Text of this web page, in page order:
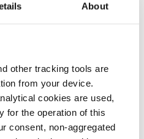
About
other tracking tools are
from your device.
cookies are used,
for the operation of this
consent, non-aggregated